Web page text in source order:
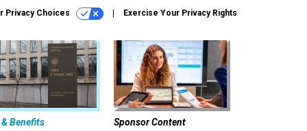
Privacy Choices Exercise Your Privacy Rights
& Benefits Sponsor Content